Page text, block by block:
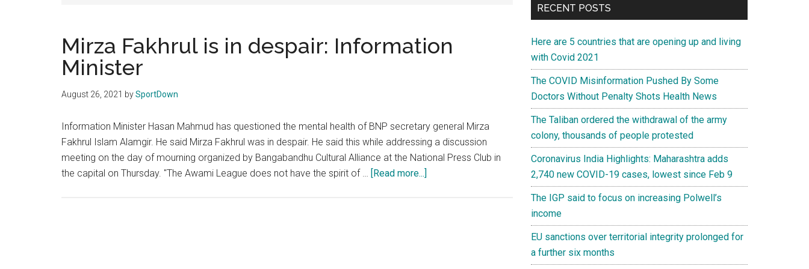
National
Rodeo
Online
Mirza Fakhrul is in despair: Information
Minister
August 26, 2021 bySportDown
Information Minister Hasan Mahmud has questioned the mental health of BNP secretary general Mirza
Fakhrul Islam Alamgir. He said Mirza Fakhrul was in despair. He said this while addressing a discussion
meeting on the day of mourning organized by Bangabandhu Cultural Alliance at the National Press Club in
the capital on Thursday. "The Awami League does not have the spirit of …
[Read more...]
RECENT POSTS
Here are 5 countries that are opening up and living
with Covid 2021
The COVID Misinformation Pushed By Some
Doctors Without Penalty Shots Health News
The Taliban ordered the withdrawal of the army
colony, thousands of people protested
Coronavirus India Highlights: Maharashtra adds
2,740 new COVID-19 cases, lowest since Feb 9
The IGP said to focus on increasing Polwell’s
income
EU sanctions over territorial integrity prolonged for
a further six months